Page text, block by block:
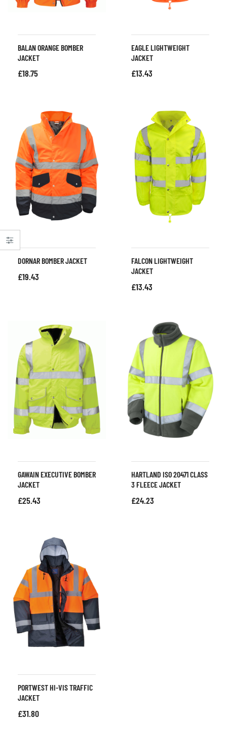
BALAN ORANGE BOMBER
JACKET
£18.75
EAGLE LIGHTWEIGHT
JACKET
£13.43
DORNAR BOMBER JACKET
£19.43
FALCON LIGHTWEIGHT
JACKET
£13.43
GAWAIN EXECUTIVE BOMBER
JACKET
£25.43
HARTLAND ISO 20471 CLASS
3 FLEECE JACKET
£24.23
PORTWEST HI-VIS TRAFFIC
JACKET
£31.80